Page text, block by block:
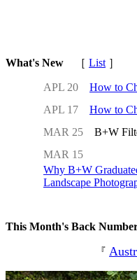
What's New ［ List ］
APL 20 How to
APL 17
How to
MAR 25
B+W
MAR 15
Why B+W
Landscape
This Month's Back
『